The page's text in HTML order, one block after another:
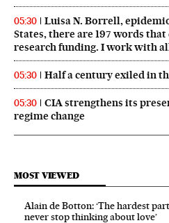
05:30
Luisa N. Borrell,
States, there are 197 words
research funding. I work with
05:30 Half a century exiled in
05:30
CIA strengthens its
regime change
MOST VIEWED
Alain de Botton: ‘The hardest
never stop thinking about love’